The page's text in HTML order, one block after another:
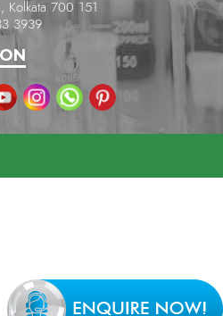
Kolkata 700 151
3939